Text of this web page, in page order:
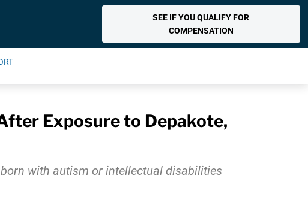
SEE IF YOU QUALIFY FOR
COMPENSATION
Exposure to Depakote,
with autism or intellectual disabilities